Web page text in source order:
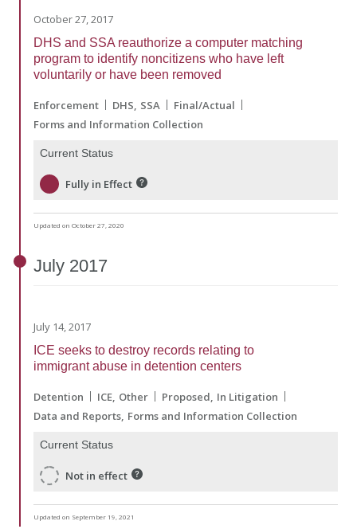
October 27, 2017
DHS and SSA reauthorize a computer matching
program to identify noncitizens who have left
voluntarily or have been removed
Enforcement DHS SSA
Final/Actual
Forms and Information Collection
Current Status
Fully in Effect
Updated on October 27, 2020
July 2017
July 14, 2017
ICE seeks to destroy records relating to
immigrant abuse in detention centers
Detention ICE Other Proposed In Litigation
Data and Reports Forms and Information Collection
Current Status
Not in effect
Updated on September 19, 2021